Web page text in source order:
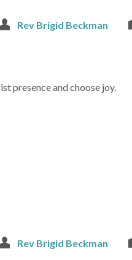
Rev Brigid Beckman
presence and choose joy.
Rev Brigid Beckman